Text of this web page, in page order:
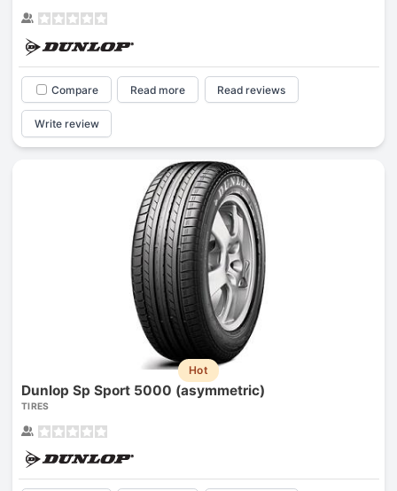
Compare Read more Read reviews
Write review
Hot
Dunlop Sp Sport 5000 (asymmetric)
TIRES